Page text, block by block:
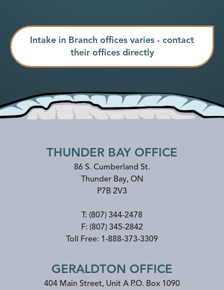
Intake in Branch offices varies - contact
their offices directly
THUNDER BAY OFFICE
86 S. Cumberland St.
Thunder Bay, ON
P7B 2V3
T: (807) 344-2478
F: (807) 345-2842
Toll Free: 1-888-373-3309
GERALDTON OFFICE
404 Main Street, Unit A P.O. Box 1090